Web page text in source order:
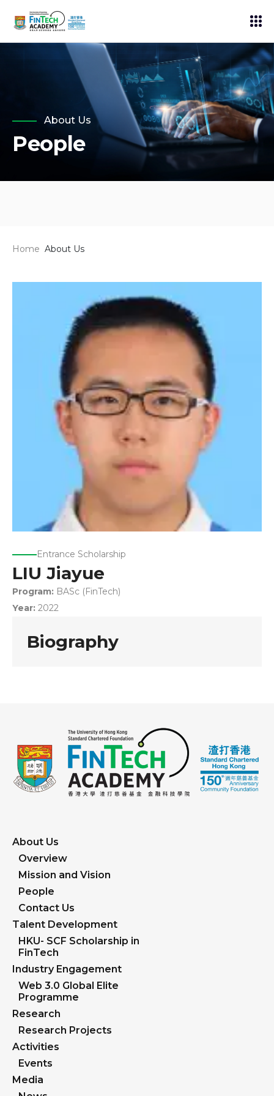
About Us
People
Home About Us
Entrance Scholarship
LIU Jiayue
Program: BASc (FinTech)
Year: 2022
Biography
About Us
Overview
Mission and Vision
People
Contact Us
Talent Development
HKU- SCF Scholarship in
FinTech
Industry Engagement
Web 3.0 Global Elite
Programme
Research
Research Projects
Activities
Events
Media